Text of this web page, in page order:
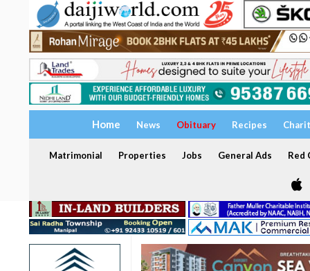
Home News Obituary Recipes
Matrimonial Properties Jobs General Ads Red